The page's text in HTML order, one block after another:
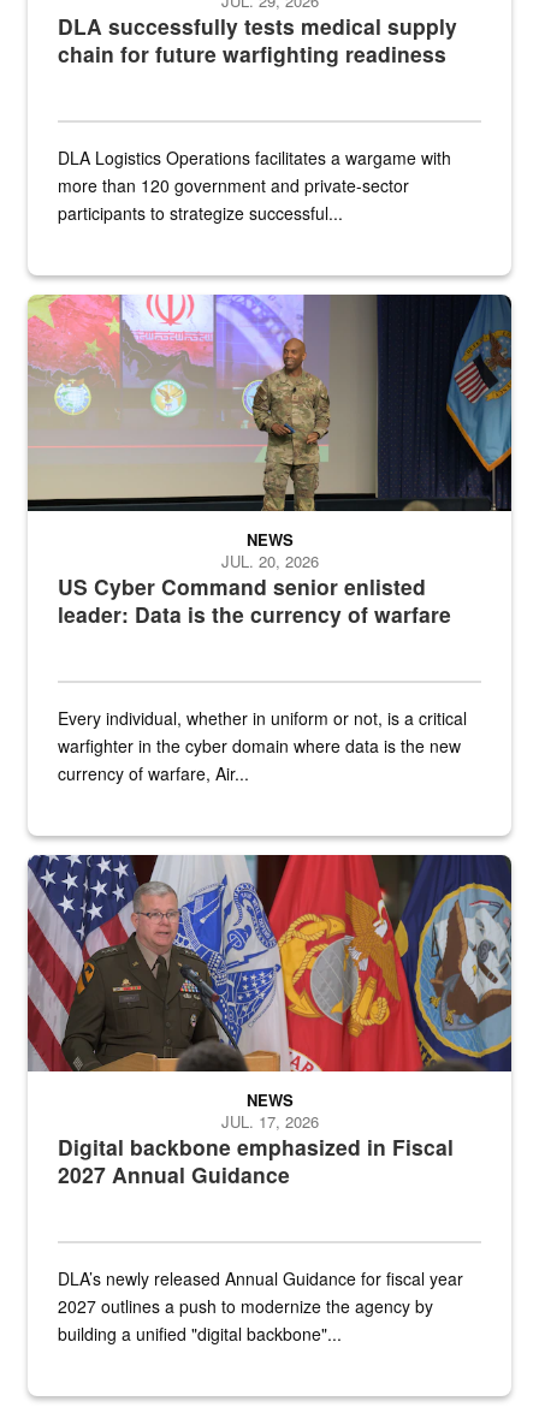
DLA successfully tests medical supply
chain for future warfighting readiness
DLA Logistics Operations facilitates a wargame with
more than 120 government and private-sector
participants to strategize successful...
Air Force Chief Master Sgt. Kenneth Bruce speaks onstage with
US Cyber Command senior enlisted
leader: Data is the currency of warfare
NEWS
JUL. 20, 2026
Every individual, whether in uniform or not, is a critical
warfighter in the cyber domain where data is the new
currency of warfare, Air...
An Army Lieutenant General stands at a podium with military flags
Digital backbone emphasized in Fiscal
2027 Annual Guidance
NEWS
JUL. 17, 2026
DLA’s newly released Annual Guidance for fiscal year
2027 outlines a push to modernize the agency by
building a unified "digital backbone"...